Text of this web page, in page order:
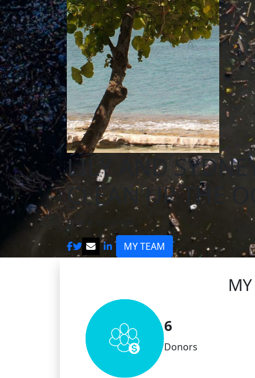
LILY AND
CLEAN UP THE
Share my page
MY TEAM
6
Donors